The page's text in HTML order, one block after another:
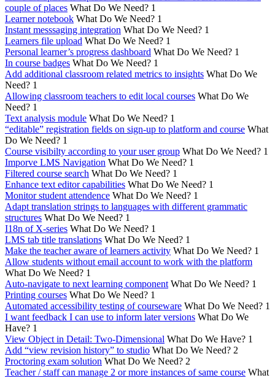
couple of places What Do We Need? 1
Learner notebook What Do We Need? 1
Instant messsaging integration What Do We Need? 1
Learners file upload What Do We Need? 1
Personal learner’s progress dashboard What Do We Need? 1
In course badges What Do We Need? 1
Add additional classroom related metrics to insights What Do We
Need? 1
Allowing classroom teachers to edit local courses What Do We
Need? 1
Text analysis module What Do We Need? 1
“editable” registration fields on sign-up to platform and course What
Do We Need? 1
Course visibilty according to your user group What Do We Need? 1
Imporve LMS Navigation What Do We Need? 1
Filtered course search What Do We Need? 1
Enhance text editor capabilities What Do We Need? 1
Monitor student attendence What Do We Need? 1
Adapt translation strings to languages with different grammatic
structures What Do We Need? 1
I18n of X-series What Do We Need? 1
LMS tab title translations What Do We Need? 1
Make the teacher aware of learners activity What Do We Need? 1
Allow students without email account to work with the platform
What Do We Need? 1
Auto-navigate to next learning component What Do We Need? 1
Printing courses What Do We Need? 1
Automated accessibility testing of courseware What Do We Need? 1
I want feedback I can use to inform later versions What Do We
Have? 1
View Object in Detail: Two-Dimensional What Do We Have? 1
Add “view revision history” to studio What Do We Need? 2
Proctoring exam solution What Do We Need? 2
Teacher / staff can manage 2 or more instances of same course What